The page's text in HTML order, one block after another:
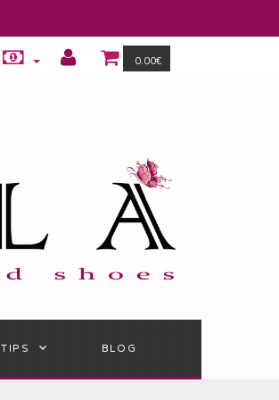
0.00€
TIPS BLOG